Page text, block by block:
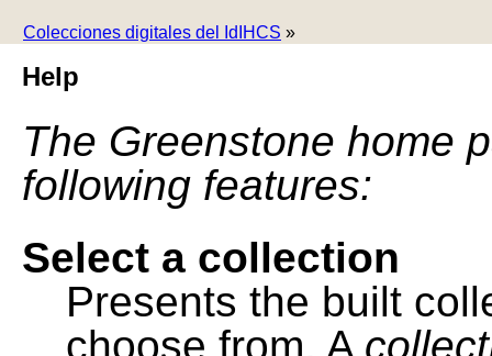
Colecciones digitales del IdIHCS »
Help
The Greenstone home
following features:
Select a collection
Presents the built
choose from. A